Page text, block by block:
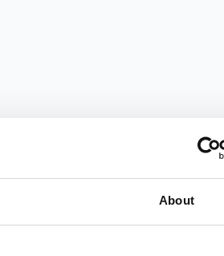
About